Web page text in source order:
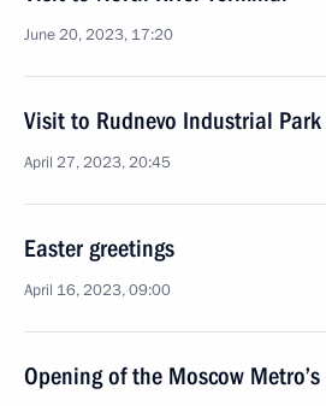
June 20, 2023, 17:20
Visit to Rudnevo Industrial Park
April 27, 2023, 20:45
Easter greetings
April 16, 2023, 09:00
Opening of the Moscow